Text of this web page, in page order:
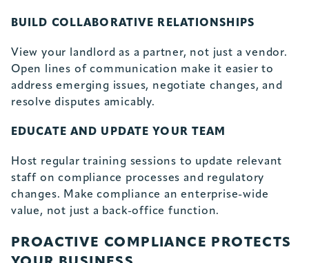
BUILD COLLABORATIVE RELATIONSHIPS
View your landlord as a partner, not just a vendor.
Open lines of communication make it easier to
address emerging issues, negotiate changes, and
resolve disputes amicably.
EDUCATE AND UPDATE YOUR TEAM
Host regular training sessions to update relevant
staff on compliance processes and regulatory
changes. Make compliance an enterprise-wide
value, not just a back-office function.
PROACTIVE COMPLIANCE PROTECTS